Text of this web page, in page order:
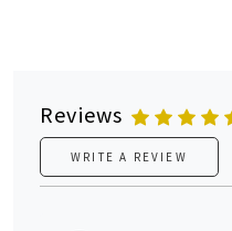
Reviews
WRITE A REVIEW